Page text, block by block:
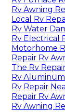
Rv Awning
Local Rv
Rv Water
Rv Electrical
Motorhome
Repair Rv
The Rv
Rv
Rv Repair
Repair Rv
Rv Awning